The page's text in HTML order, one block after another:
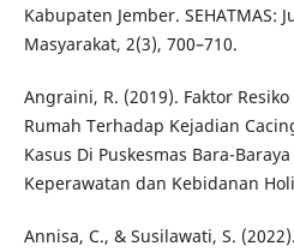
Kabupaten Jember. SEHATMAS:
Masyarakat, 2(3), 700–710.
Angraini, R. (2019). Faktor
Rumah Terhadap Kejadian
Kasus Di Puskesmas Bara-
Keperawatan dan Kebidanan
Annisa, C., & Susilawati, S.